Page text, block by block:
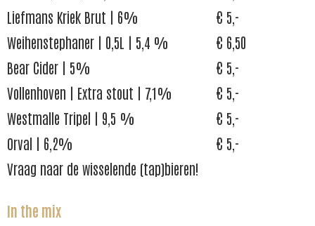
Liefmans Kriek Brut | 6%
€ 5,-
Weihenstephaner | 0,5L | 5,4 %
€ 6,50
Bear Cider | 5%
€ 5,-
Vollenhoven | Extra stout | 7,1%
€ 5,-
Westmalle Tripel | 9,5 %
€ 5,-
Orval | 6,2%
€ 5,-
Vraag naar de wisselende (tap)bieren!
In the mix